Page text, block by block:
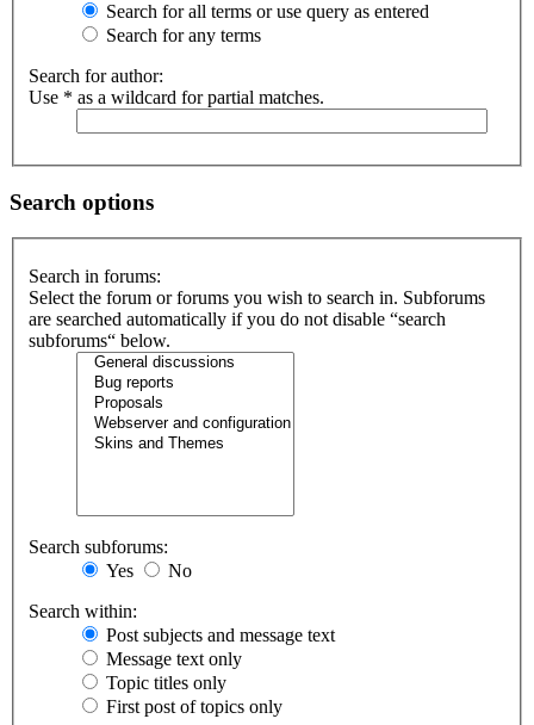
Search for all terms or use query as entered
Search for any terms
Search for author:
Use * as a wildcard for partial matches.
Search options
Search in forums:
Select the forum or forums you wish to search in. Subforums
are searched automatically if you do not disable “search
subforums“ below.
Search subforums:
Yes
No
Search within:
Post subjects and message text
Message text only
Topic titles only
First post of topics only